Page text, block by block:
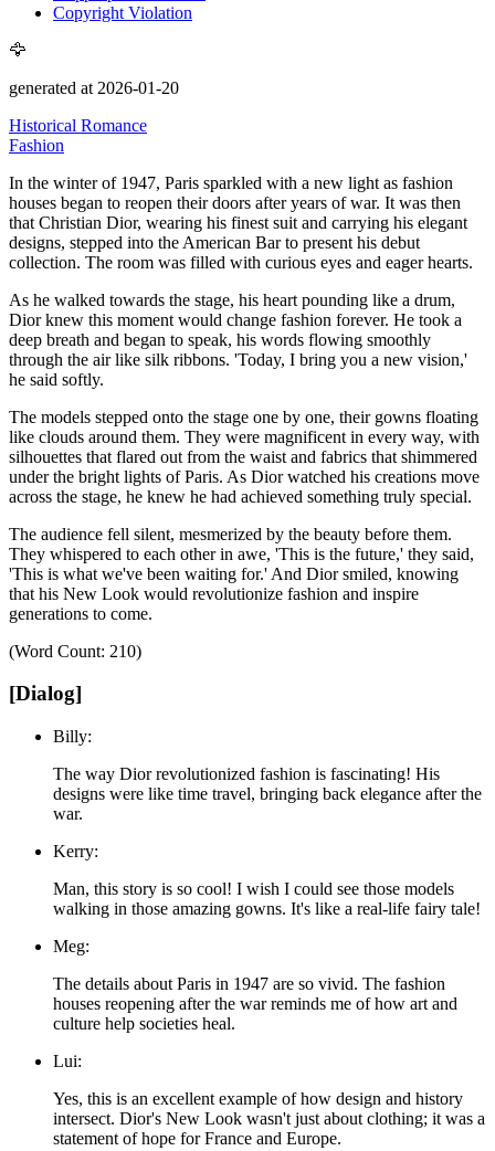
Copyright Violation
🦅
generated at 2026-01-20
Historical Romance
Fashion
In the winter of 1947, Paris sparkled with a new light as fashion
houses began to reopen their doors after years of war. It was then
that Christian Dior, wearing his finest suit and carrying his elegant
designs, stepped into the American Bar to present his debut
collection. The room was filled with curious eyes and eager hearts.
As he walked towards the stage, his heart pounding like a drum,
Dior knew this moment would change fashion forever. He took a
deep breath and began to speak, his words flowing smoothly
through the air like silk ribbons. 'Today, I bring you a new vision,'
he said softly.
The models stepped onto the stage one by one, their gowns floating
like clouds around them. They were magnificent in every way, with
silhouettes that flared out from the waist and fabrics that shimmered
under the bright lights of Paris. As Dior watched his creations move
across the stage, he knew he had achieved something truly special.
The audience fell silent, mesmerized by the beauty before them.
They whispered to each other in awe, 'This is the future,' they said,
'This is what we've been waiting for.' And Dior smiled, knowing
that his New Look would revolutionize fashion and inspire
generations to come.
(Word Count: 210)
[Dialog]
Billy:
The way Dior revolutionized fashion is fascinating! His
designs were like time travel, bringing back elegance after the
war.
Kerry:
Man, this story is so cool! I wish I could see those models
walking in those amazing gowns. It's like a real-life fairy tale!
Meg:
The details about Paris in 1947 are so vivid. The fashion
houses reopening after the war reminds me of how art and
culture help societies heal.
Lui:
Yes, this is an excellent example of how design and history
intersect. Dior's New Look wasn't just about clothing; it was a
statement of hope for France and Europe.